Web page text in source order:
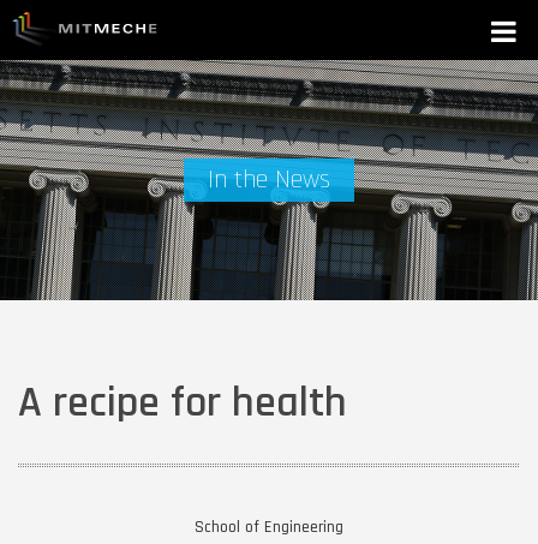
In the News
A recipe for health
School of Engineering